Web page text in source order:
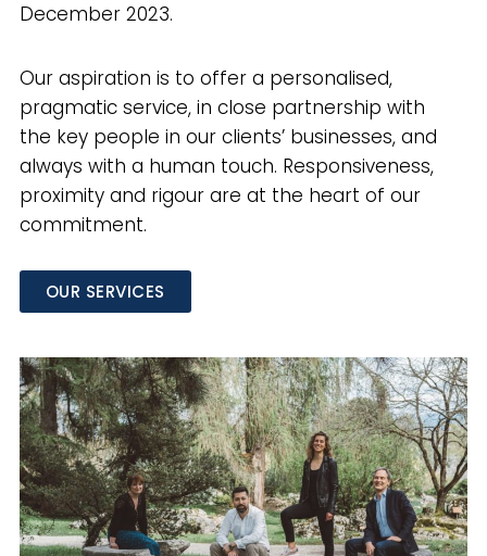
December 2023.
Our aspiration is to offer a personalised,
pragmatic service, in close partnership with
the key people in our clients’ businesses, and
always with a human touch. Responsiveness,
proximity and rigour are at the heart of our
commitment.
OUR SERVICES